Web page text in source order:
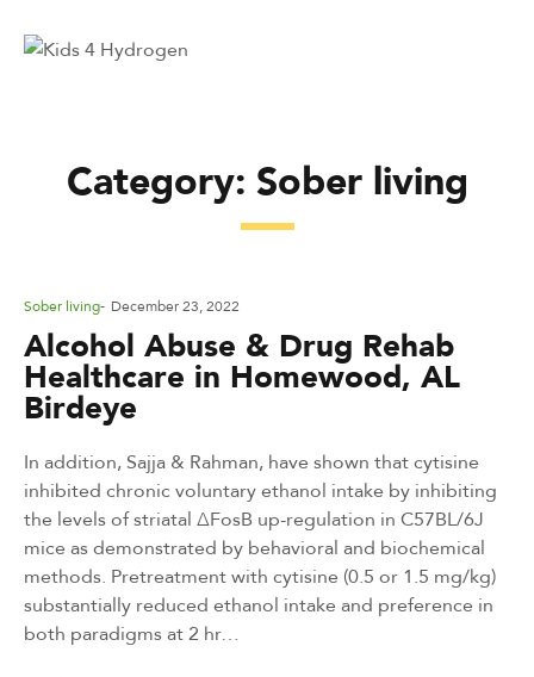
Category:Sober living
Posted
Sober living December 23, 2022
Alcohol Abuse & Drug Rehab
Healthcare in Homewood, AL
Birdeye
In addition, Sajja & Rahman, have shown that cytisine
inhibited chronic voluntary ethanol intake by inhibiting
the levels of striatal ΔFosB up-regulation in C57BL/6J
mice as demonstrated by behavioral and biochemical
methods. Pretreatment with cytisine (0.5 or 1.5 mg/kg)
substantially reduced ethanol intake and preference in
both paradigms at 2 hr…